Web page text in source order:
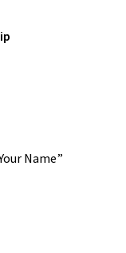
Name”